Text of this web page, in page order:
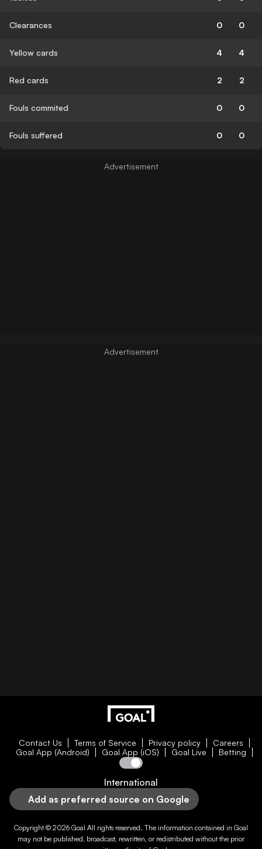
Clearances 0 0
Yellow cards 4 4
Red cards 2 2
Fouls commited 0 0
Fouls suffered 0 0
Contact Us Terms of Service Privacy policy
Careers
Goal App (Android)
Goal App (iOS) Goal Live Betting
International
Add as preferred source on Google
Copyright © 2026 Goal All rights reserved. The information contained in Goal
may not be published, broadcast, rewritten, or redistributed without the prior